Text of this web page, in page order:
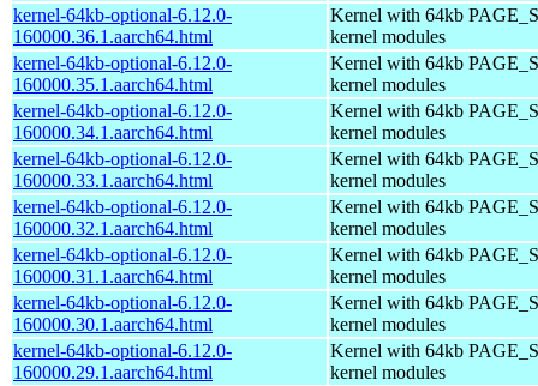
kernel-64kb-optional-6.12.0-
160000.36.1.aarch64.html
Kernel with 64kb
kernel modules
kernel-64kb-optional-6.12.0-
160000.35.1.aarch64.html
Kernel with 64kb
kernel modules
kernel-64kb-optional-6.12.0-
160000.34.1.aarch64.html
Kernel with 64kb
kernel modules
kernel-64kb-optional-6.12.0-
160000.33.1.aarch64.html
Kernel with 64kb
kernel modules
kernel-64kb-optional-6.12.0-
160000.32.1.aarch64.html
Kernel with 64kb
kernel modules
kernel-64kb-optional-6.12.0-
160000.31.1.aarch64.html
Kernel with 64kb
kernel modules
kernel-64kb-optional-6.12.0-
160000.30.1.aarch64.html
Kernel with 64kb
kernel modules
kernel-64kb-optional-6.12.0-
160000.29.1.aarch64.html
Kernel with 64kb
kernel modules